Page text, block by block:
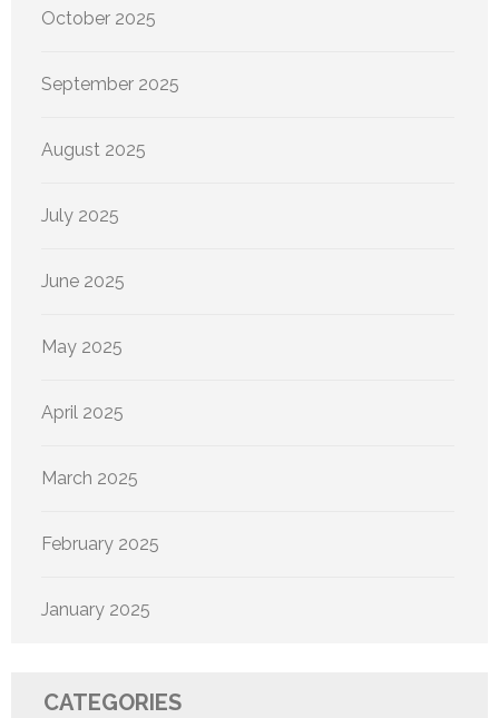
October 2025
September 2025
August 2025
July 2025
June 2025
May 2025
April 2025
March 2025
February 2025
January 2025
CATEGORIES